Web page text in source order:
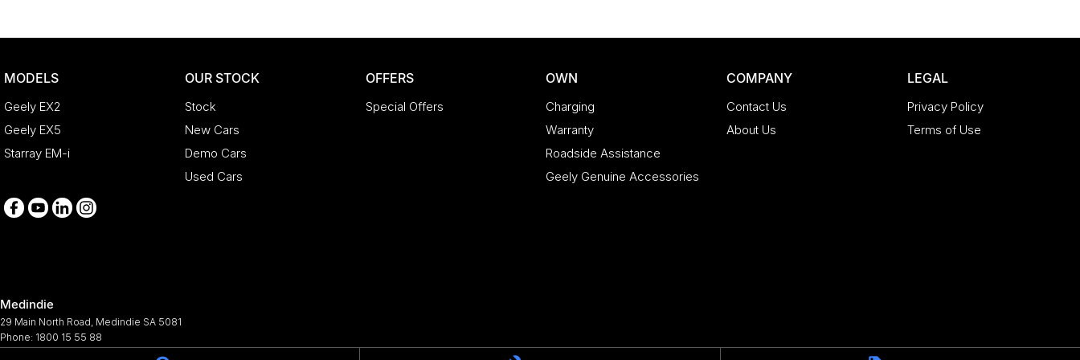
MODELS
Geely EX2
Geely EX5
Starray EM-i
OUR STOCK
Stock
New Cars
Demo Cars
Used Cars
OFFERS
Special Offers
OWN
Charging
Warranty
Roadside Assistance
Geely Genuine Accessories
COMPANY
Contact Us
About Us
LEGAL
Privacy Policy
Terms of Use
Medindie
29 Main North Road Medindie SA 5081
Phone: 1800 15 55 88
344661